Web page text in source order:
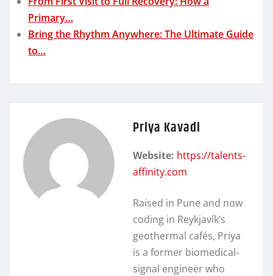
Primary…
Bring the Rhythm Anywhere: The Ultimate Guide
to…
Priya Kavadi
Website: https://talents-
affinity.com
Raised in Pune and now
coding in Reykjavík’s
geothermal cafés, Priya
is a former biomedical-
signal engineer who